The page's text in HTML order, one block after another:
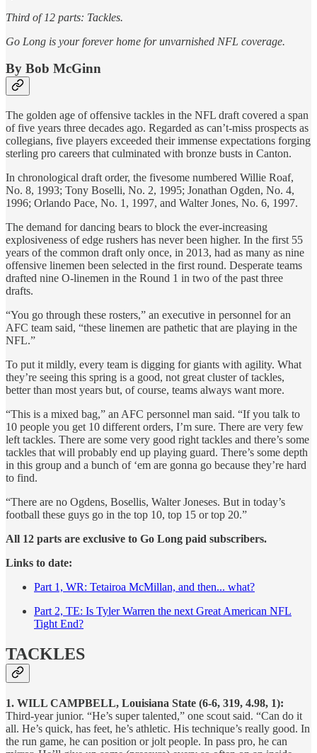
Third of 12 parts: Tackles.
Go Long is your forever home for unvarnished NFL coverage.
By Bob McGinn
The golden age of offensive tackles in the NFL draft covered a span
of five years three decades ago. Regarded as can’t-miss prospects as
collegians, five players exceeded their immense expectations forging
sterling pro careers that culminated with bronze busts in Canton.
In chronological draft order, the fivesome numbered Willie Roaf,
No. 8, 1993; Tony Boselli, No. 2, 1995; Jonathan Ogden, No. 4,
1996; Orlando Pace, No. 1, 1997, and Walter Jones, No. 6, 1997.
The demand for dancing bears to block the ever-increasing
explosiveness of edge rushers has never been higher. In the first 55
years of the common draft only once, in 2013, had as many as nine
offensive linemen been selected in the first round. Desperate teams
drafted nine O-linemen in the Round 1 in two of the past three
drafts.
“You go through these rosters,” an executive in personnel for an
AFC team said, “these linemen are pathetic that are playing in the
NFL.”
To put it mildly, every team is digging for giants with agility. What
they’re seeing this spring is a good, not great cluster of tackles,
better than most years but, of course, teams always want more.
“This is a mixed bag,” an AFC personnel man said. “If you talk to
10 people you get 10 different orders, I’m sure. There are very few
left tackles. There are some very good right tackles and there’s some
tackles that will probably end up playing guard. There’s some depth
in this group and a bunch of ‘em are gonna go because they’re hard
to find.
“There are no Ogdens, Bosellis, Walter Joneses. But in today’s
football these guys go in the top 10, top 15 or top 20.”
All 12 parts are exclusive to Go Long paid subscribers.
Links to date:
Part 1, WR: Tetairoa McMillan, and then... what?
Part 2, TE: Is Tyler Warren the next Great American NFL
Tight End?
TACKLES
1. WILL CAMPBELL, Louisiana State (6-6, 319, 4.98, 1):
Third-year junior. “He’s super talented,” one scout said. “Can do it
all. He’s quick, has feet, he’s athletic. His technique’s really good. In
the run game, he can position or jolt people. In pass pro, he can